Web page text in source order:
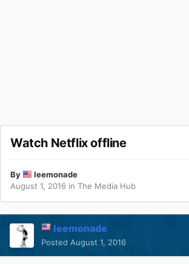
Watch Netflix offline
By
leemonade
August 1, 2016 in The Media Hub
leemonade
Posted August 1, 2016